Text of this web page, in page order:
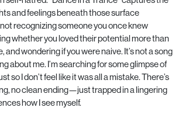
and feelings beneath those surface
recognizing someone you once knew
whether you loved their potential more than
and wondering if you were naive. It’s not a song
about me. I’m searching for some glimpse of
so I don’t feel like it was all a mistake. There’s
no clean ending—just trapped in a lingering
how I see myself.